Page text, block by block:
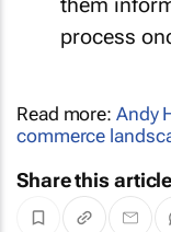
process
Read more: Andy
commerce
Share this article